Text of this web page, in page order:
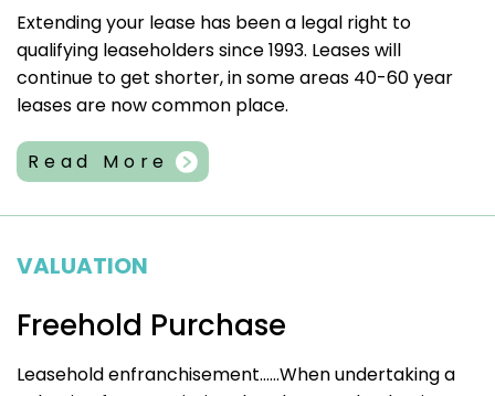
Extending your lease has been a legal right to
qualifying leaseholders since 1993. Leases will
continue to get shorter, in some areas 40-60 year
leases are now common place.
Read More
VALUATION
Freehold Purchase
Leasehold enfranchisement……When undertaking a